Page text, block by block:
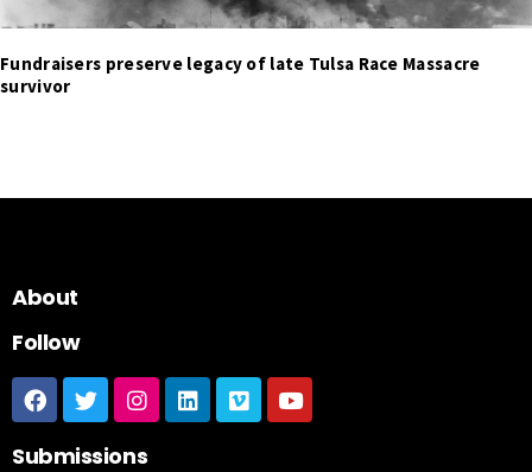
Fundraisers preserve legacy of late Tulsa Race Massacre
survivor
About
Follow
Submissions